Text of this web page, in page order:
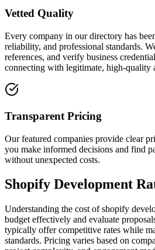
Vetted Quality
Every company in our directory has
reliability, and professional standards.
references, and verify business
connecting with legitimate, high-quality
Transparent Pricing
Our featured companies provide clear
you make informed decisions and find
without unexpected costs.
Shopify Development
Understanding the cost of shopify
budget effectively and evaluate
typically offer competitive rates while
standards. Pricing varies based on